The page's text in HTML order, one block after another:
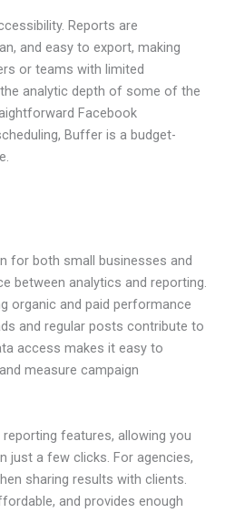
Reports are
and easy to export, making
or teams with limited
analytic depth of some of the
Facebook
Buffer is a budget-
for both small businesses and
between analytics and reporting.
organic and paid performance
and regular posts contribute to
access makes it easy to
measure campaign
features, allowing you
just a few clicks. For agencies,
sharing results with clients.
and provides enough